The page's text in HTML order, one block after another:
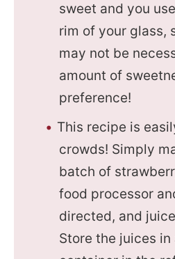
sweet and you
rim of your glass,
may not be
amount of
preference!
This recipe is
crowds! Simply
batch of
food processor
directed, and
Store the juices